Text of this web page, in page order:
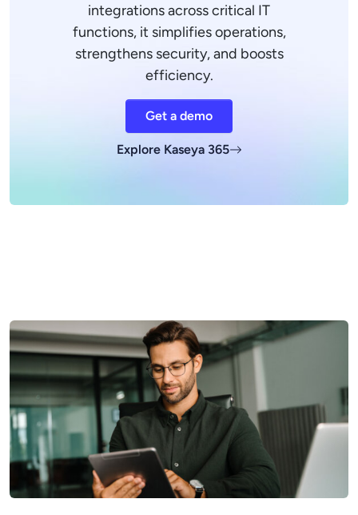
integrations across critical IT
functions, it simplifies operations,
strengthens security, and boosts
efficiency.
Get a demo
Explore Kaseya 365